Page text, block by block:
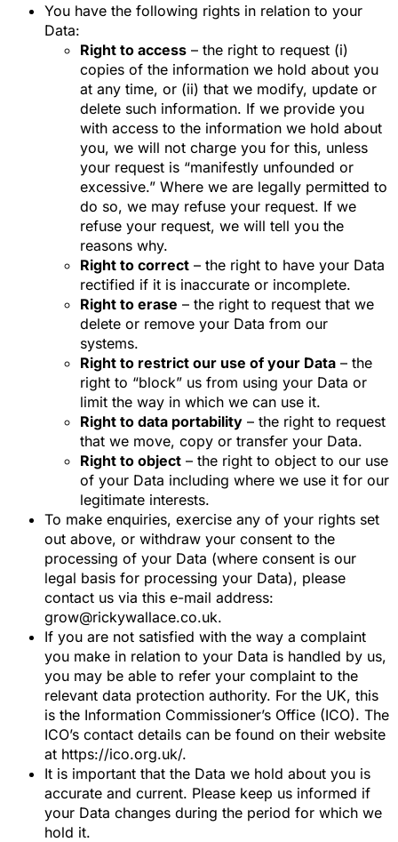
You have the following rights in relation to your
Data:
Right to access – the right to request (i)
copies of the information we hold about you
at any time, or (ii) that we modify, update or
delete such information. If we provide you
with access to the information we hold about
you, we will not charge you for this, unless
your request is “manifestly unfounded or
excessive.” Where we are legally permitted to
do so, we may refuse your request. If we
refuse your request, we will tell you the
reasons why.
Right to correct – the right to have your Data
rectified if it is inaccurate or incomplete.
Right to erase – the right to request that we
delete or remove your Data from our
systems.
Right to restrict our use of your Data – the
right to “block” us from using your Data or
limit the way in which we can use it.
Right to data portability – the right to request
that we move, copy or transfer your Data.
Right to object – the right to object to our use
of your Data including where we use it for our
legitimate interests.
To make enquiries, exercise any of your rights set
out above, or withdraw your consent to the
processing of your Data (where consent is our
legal basis for processing your Data), please
contact us via this e-mail address:
grow@rickywallace.co.uk.
If you are not satisfied with the way a complaint
you make in relation to your Data is handled by us,
you may be able to refer your complaint to the
relevant data protection authority. For the UK, this
is the Information Commissioner’s Office (ICO). The
ICO’s contact details can be found on their website
at https://ico.org.uk/.
It is important that the Data we hold about you is
accurate and current. Please keep us informed if
your Data changes during the period for which we
hold it.